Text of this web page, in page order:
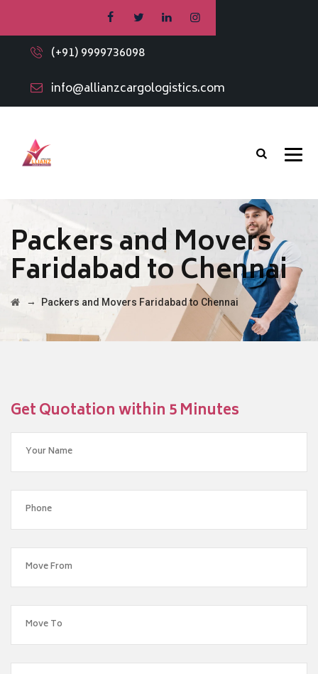
(+91) 9999736098
info@allianzcargologistics.com
Packers and Movers
Faridabad to Chennai
→ Packers and Movers Faridabad to Chennai
Get Quotation within 5 Minutes